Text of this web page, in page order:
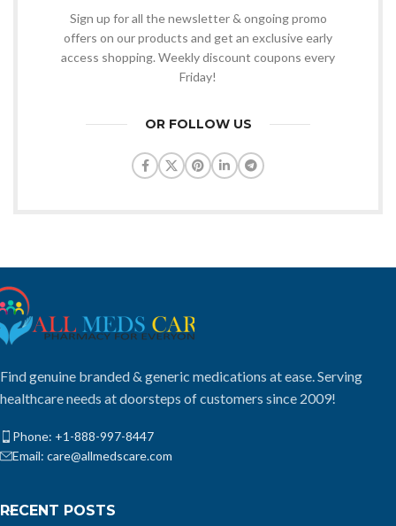
Sign up for all the newsletter & ongoing promo
offers on our products and get an exclusive early
access shopping. Weekly discount coupons every
Friday!
OR FOLLOW US
Find genuine branded & generic medications at ease. Serving
healthcare needs at doorsteps of customers since 2009!
Phone: +1-888-997-8447
Email: care@allmedscare.com
RECENT POSTS